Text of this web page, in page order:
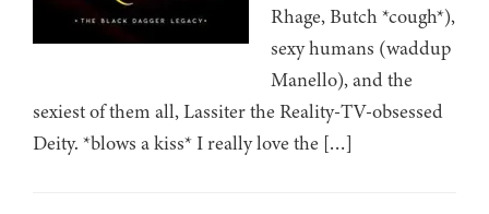
Rhage, Butch *cough*),
sexy humans (waddup
Manello), and the
sexiest of them all, Lassiter the Reality-TV-obsessed
Deity. *blows a kiss* I really love the […]